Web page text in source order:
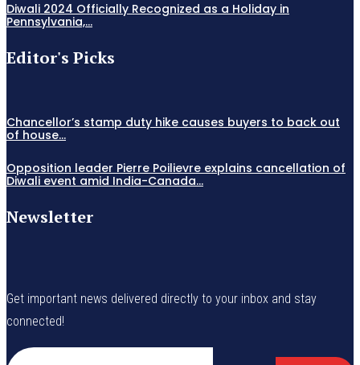
Diwali 2024 Officially Recognized as a Holiday in
Pennsylvania,...
Editor's Picks
Chancellor’s stamp duty hike causes buyers to back out
of house...
Opposition leader Pierre Poilievre explains cancellation of
Diwali event amid India-Canada...
Newsletter
Get important news delivered directly to your inbox and stay
connected!